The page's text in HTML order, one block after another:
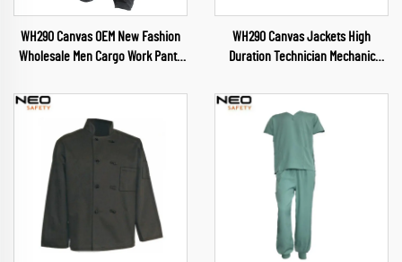
WH290 Canvas OEM New Fashion
Wholesale Men Cargo Work Pants
Oxford reinforcement
WH290 Canvas Jackets High
Duration Technician Mechanic
Mens Workwear for Hardware